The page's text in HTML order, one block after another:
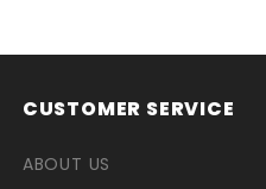
CUSTOMER SERVICE
ABOUT US